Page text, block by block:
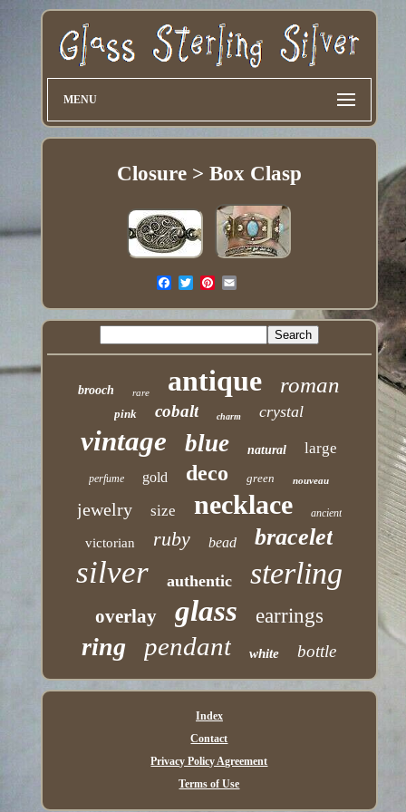
MENU
Closure > Box Clasp
brooch rare antique roman
pink cobalt charm crystal
vintage blue natural large
perfume gold deco green nouveau
jewelry size necklace ancient
victorian ruby bead bracelet
silver authentic sterling
overlay glass earrings
ring pendant white bottle
Index
Contact
Privacy Policy Agreement
Terms of Use